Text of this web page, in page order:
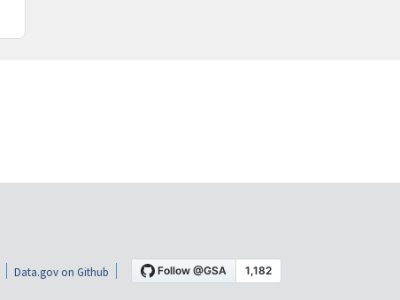
Data.gov on Github